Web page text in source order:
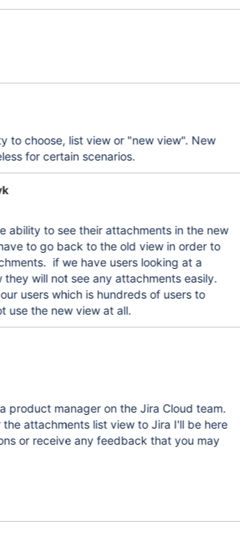
to choose, list view or "new view". New
for certain scenarios.
ability to see their attachments in the new
to go back to the old view in order to
if we have users looking at a
will not see any attachments easily.
users which is hundreds of users to
use the new view at all.
product manager on the Jira Cloud team.
attachments list view to Jira I'll be here
or receive any feedback that you may